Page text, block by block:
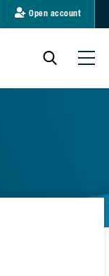
Open account